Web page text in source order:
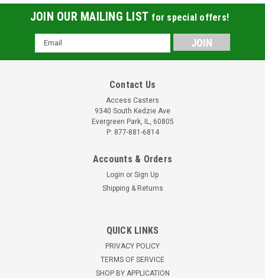
AC18301-6601 Six Inch Rigid Caster for Carter
6" Replacement Rigid Caster Reference Carter-Hoffmann
part 18301-6601 Two to three day lead timeOEM quality
JOIN OUR MAILING LIST for special offers!
Email
Address
Contact Us
Access Casters
9340 South Kedzie Ave
Evergreen Park, IL, 60805
P: 877-881-6814
Accounts & Orders
Login or Sign Up
Shipping & Returns
QUICK LINKS
PRIVACY POLICY
TERMS OF SERVICE
SHOP BY APPLICATION